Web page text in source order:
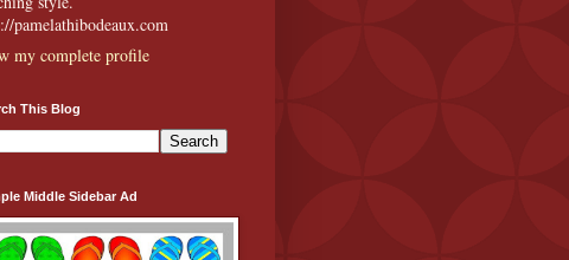
pamelathibodeaux.com
my complete profile
This Blog
Middle Sidebar Ad